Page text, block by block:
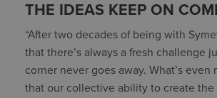
THE IDEAS KEEP ON
“After two decades of being with
that there’s always a fresh challenge
corner never goes away. What’s even
that our collective ability to create the